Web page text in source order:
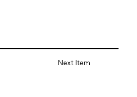
Next Item